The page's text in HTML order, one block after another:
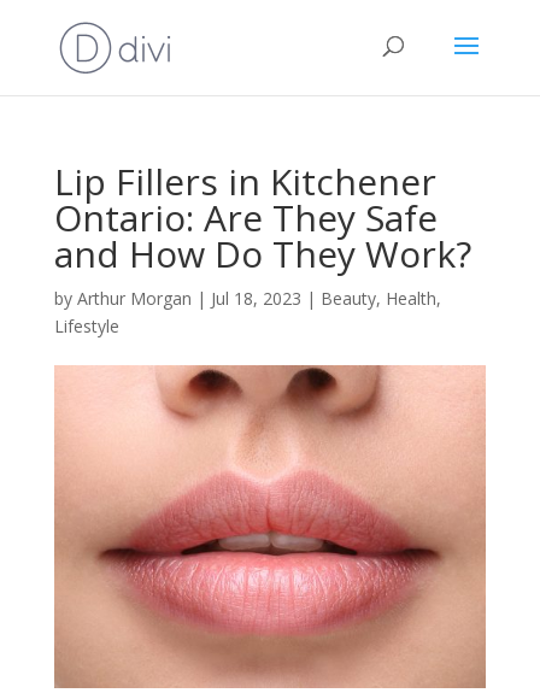
Lip Fillers in Kitchener
Ontario: Are They Safe
and How Do They Work?
by Arthur Morgan | Jul 18, 2023 | Beauty, Health,
Lifestyle